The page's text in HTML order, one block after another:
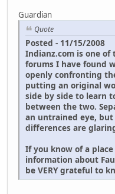
Guardian
Quote
Posted - 11/15/2008
Indianz.com is one
forums I have found
openly confronting
putting an original
side by side to learn
between the two.
an untrained eye,
differences are
If you know of a
information about
be VERY grateful to